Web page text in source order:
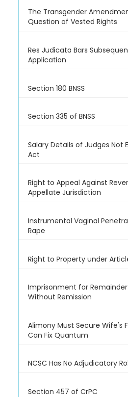
The Transgender
Question of Vested Rights
Res Judicata Bars
Application
Section 180 BNSS
Section 335 of BNSS
Salary Details of Judges Not
Act
Right to Appeal Against
Appellate Jurisdiction
Instrumental Vaginal
Rape
Right to Property under
Imprisonment for
Without Remission
Alimony Must Secure Wife's
Can Fix Quantum
NCSC Has No Adjudicatory
Section 457 of CrPC